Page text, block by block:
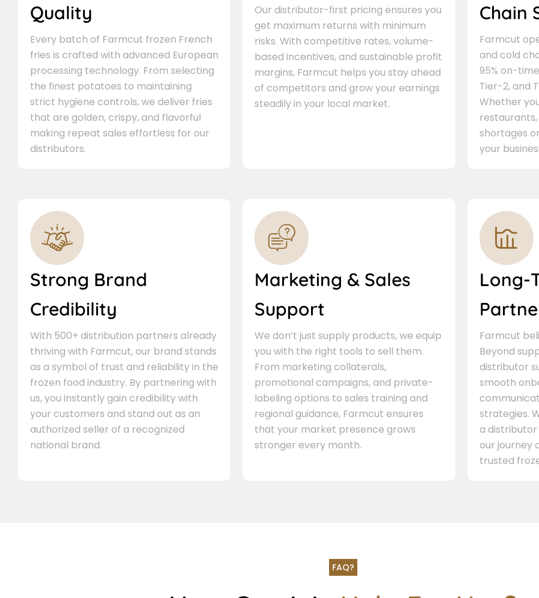
Quality
Every batch of Farmcut frozen French
fries is crafted with advanced European
processing technology. From selecting
the finest potatoes to maintaining
strict hygiene controls, we deliver fries
that are golden, crispy, and flavorful
making repeat sales effortless for our
distributors.
Our distributor-first pricing ensures you
get maximum returns with minimum
risks. With competitive rates, volume-
based incentives, and sustainable profit
margins, Farmcut helps you stay ahead
of competitors and grow your earnings
steadily in your local market.
Chain
Farmcut
and cold
95% on-
Tier-2, and
Whether
restaurants,
shortages
your
Strong Brand
Credibility
With 500+ distribution partners already
thriving with Farmcut, our brand stands
as a symbol of trust and reliability in the
frozen food industry. By partnering with
us, you instantly gain credibility with
your customers and stand out as an
authorized seller of a recognized
national brand.
Marketing & Sales
Support
We don’t just supply products, we equip
you with the right tools to sell them.
From marketing collaterals,
promotional campaigns, and private-
labeling options to sales training and
regional guidance, Farmcut ensures
that your market presence grows
stronger every month.
Long-
Farmcut
Beyond
distributor
smooth
strategies.
a distributor
our journey
trusted
FAQ?